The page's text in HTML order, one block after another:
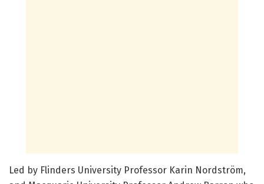
Led by Flinders University Professor Karin Nordström,